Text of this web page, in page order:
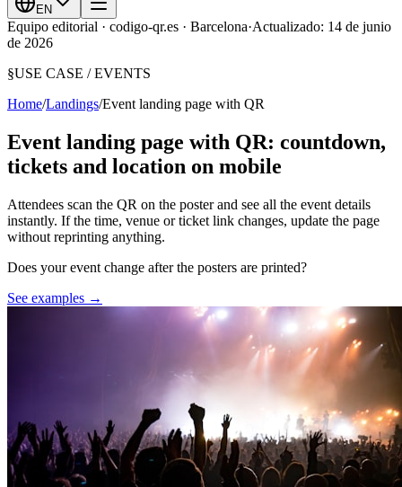
EN
Equipo editorial · codigo-qr.es · Barcelona·Actualizado: 14 de junio
de 2026
§USE CASE /EVENTS
Home/Landings/Event landing page with QR
Event landing page with QR: countdown,
tickets and location on mobile
Attendees scan the QR on the poster and see all the event details
instantly. If the time, venue or ticket link changes, update the page
without reprinting anything.
Does your event change after the posters are printed?
See examples →